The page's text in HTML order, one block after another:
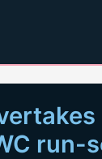
run-